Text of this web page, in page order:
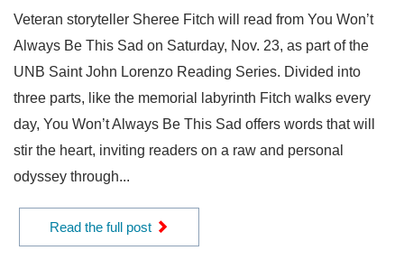
Veteran storyteller Sheree Fitch will read from You Won’t
Always Be This Sad on Saturday, Nov. 23, as part of the
UNB Saint John Lorenzo Reading Series. Divided into
three parts, like the memorial labyrinth Fitch walks every
day, You Won’t Always Be This Sad offers words that will
stir the heart, inviting readers on a raw and personal
odyssey through...
Read the full post